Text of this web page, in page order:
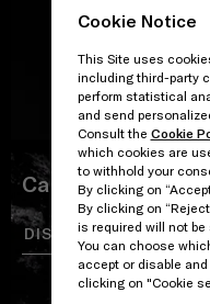
Cookie Notice
This Site uses
including third-party
perform statistical
and send
Consult the Cookie
which cookies are
to withhold your
By clicking on
By clicking on
is required will not be
You can choose
accept or disable
clicking on "Cookie
Carbon EDT
DISCOVER SHOP